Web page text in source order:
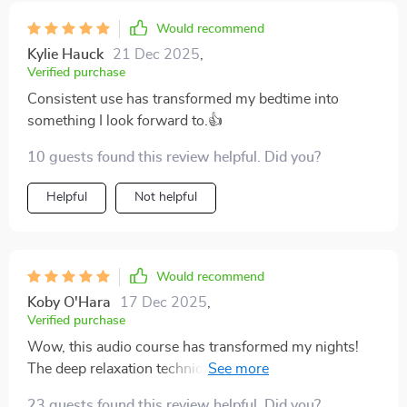
Would recommend
Kylie Hauck 21 Dec 2025
Verified purchase
Consistent use has transformed my bedtime into
something I look forward to.👍
10 guests found this review helpful. Did you?
Helpful Not helpful
Would recommend
Koby O'Hara 17 Dec 2025
Verified purchase
Wow, this audio course has transformed my nights!
The deep relaxation techniques have helped me